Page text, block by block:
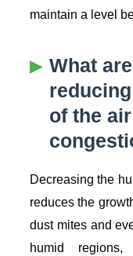
maintain a level
What
of the
Decreasing the
reduces the
dust mites and
humid